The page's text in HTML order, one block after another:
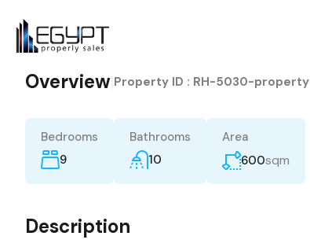
Overview Property ID : RH-5030-property
Bedrooms
9
Bathrooms
10
Area
600sqm
Description